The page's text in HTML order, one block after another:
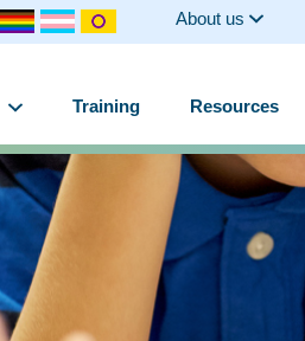
Training Resources
About us